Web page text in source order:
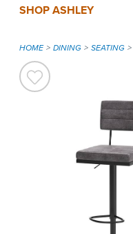
SHOP ASHLEY
HOME DINING SEATING